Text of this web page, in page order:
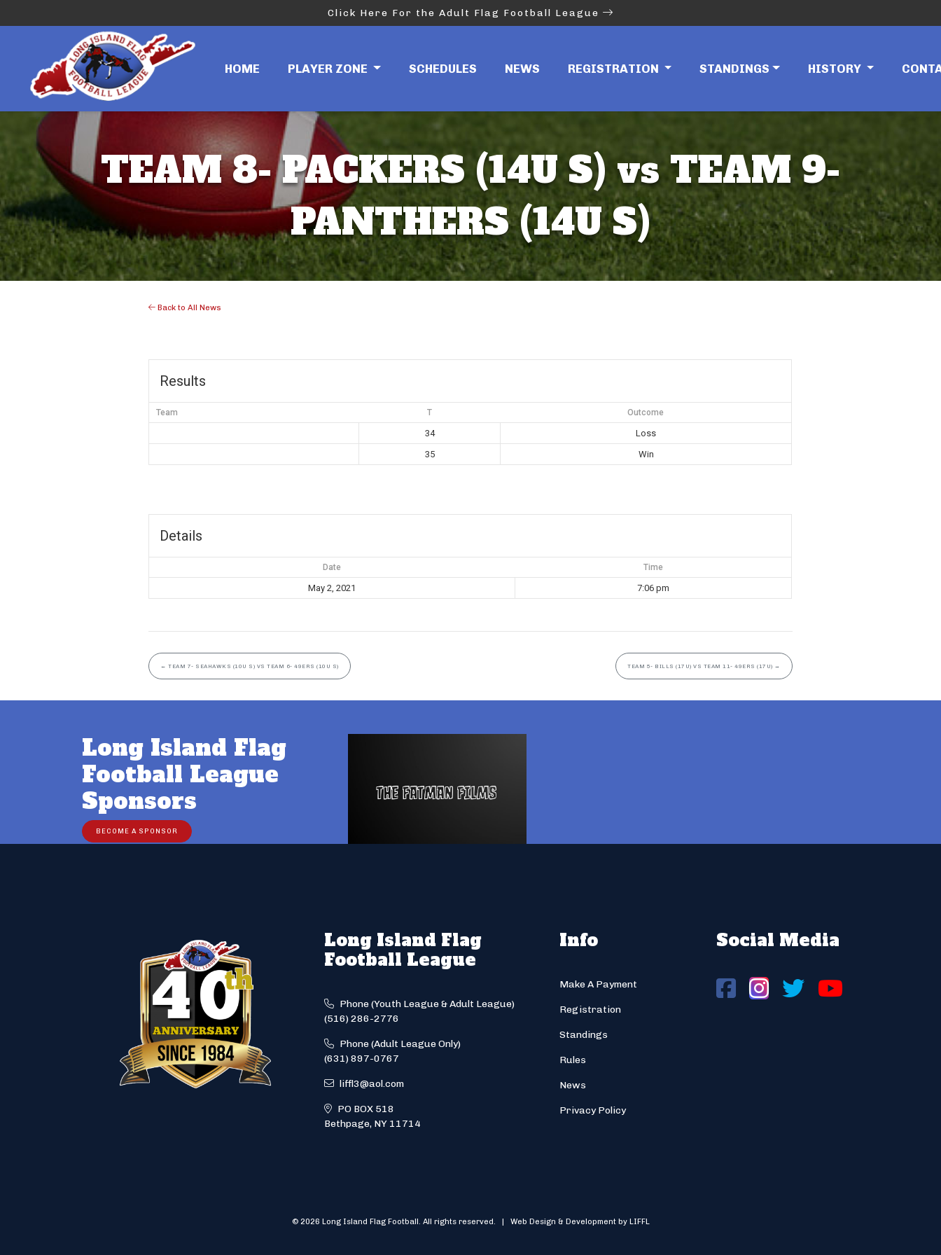
Click Here For the Adult Flag Football League
HOME PLAYER ZONE SCHEDULES NEWS REGISTRATION STANDINGS HISTORY
TEAM 8- PACKERS (14U S) vs TEAM 9-
PANTHERS (14U S)
Back to All News
Results
Team T Outcome
34
Loss
35
Win
Details
Date Time
May 2, 2021 7:06 pm
← TEAM 7- SEAHAWKS (10U S) VS TEAM 6- 49ERS (10U S) TEAM 5- BILLS (17U) VS TEAM 11- 49ERS (17U) →
Long Island Flag
Football League
Sponsors
BECOME A SPONSOR
Long Island Flag
Football League
Phone (Youth League & Adult League)
(516) 286-2776
Phone (Adult League Only)
(631) 897-0767
liffl3@aol.com
PO BOX 518
Bethpage, NY 11714
Info
Make A Payment
Registration
Standings
Rules
News
Privacy Policy
Social Media
© 2026 Long Island Flag Football. All rights reserved. | Web Design & Development by LIFFL